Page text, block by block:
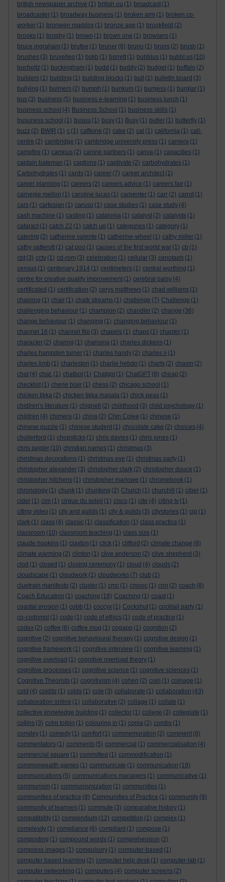
british newspaper archive (1) british ou (1) broadcast (1)
broadcaster (1) broadway business (1) broken arm (1) broken co-
worker (1) bronwen maddox (1) bronze age (1) brookfield (2)
brooks (1) brophy (1) brown (1) brown one (1) browsers (1)
bruce ingraham (1) brufee (1) bruner (6) bruno (1) bruns (2) brush (1)
brushes (3) bruxelles (1) bskb (1) bsrrett (1) bubblus (1) bubbl.us (10)
bucholtz (1) buckingham (1) budd (1) buddy (2) budget (1) buffalo (2)
builders (1) building (1) building blocks (1) bull (1) bulletin board (3)
bullying (1) bulmers (2) bumph (1) bunkum (1) burgess (1) burglar (1)
bus (3) business (5) business e-learning (1) business lunch (1)
business school (4) Business School (1) business skills (1)
busuness school (1) busuu (1) busy (1) Busy (1) butler (1) butterfly (1)
buzz (2) BWIR (1) c (1) caffeine (2) cake (2) cal (1) california (1) call-
centre (2) cambridge (1) cambridge university press (1) camera (1)
campfire (1) campus (2) canine partners (1) canva (1) capacities (1)
captain bateman (1) captions (1) captivate (2) carbohydrates (1)
Carbohydrates (1) cards (1) career (7) career architect (1)
career planning (1) careers (2) careers advice (1) careers fair (1)
carnegie mellon (1) caroline lucas (1) carpenter (1) carr (2) carrot (1)
cars (1) cartesian (1) caruso (1) case studies (1) case study (4)
cash machine (1) casting (1) catalonia (1) catalyst (2) catalysts (1)
cataract (1) catch 22 (1) catch up (1) categories (1) category (1)
catering (2) catherine valente (1) catherine-wheel (1) cathy miller (1)
cathy vatterott (1) cat poo (1) causes of the first world war (1) cb (1)
cbt (3) cctv (1) cd-rom (3) celebration (1) cellular (3) cenotaph (1)
census (1) centenary 1914 (1) centimeters (1) central worthing (1)
centre for creative quality improvement (1) cerebral palsy (4)
certificated (1) certification (2) cerys matthews (1) chad williams (1)
chaining (1) chair (1) chalk streams (1) challenge (7) Challenge (1)
challenging behaviour (1) champion (2) chandler (2) change (36)
change behaviour (1) changing (1) changing behaviour (1)
channel 16 (1) channel flip (3) chapels (1) chaps (1) chapter (1)
character (2) charing (1) charisma (1) charles dickens (1)
charles hampden turner (1) charles handy (2) charles ii (1)
charles limb (1) charleston (1) charlie hebdo (1) charts (2) chasm (2)
chat (4) chat. (1) chatbot (1) Chatgpt (1) ChatGPT (8) cheap (2)
checklist (1) cherie blair (1) chess (2) chicago school (1)
chicken tikka (2) chicken tikka masala (1) chick peas (1)
chidlren's literature (1) chignell (2) childhood (3) child psychology (1)
children (4) chimera (1) china (2) Chin Colee (1) chinese (1)
chinese puzzle (1) chinese student (1) chocolate cake (2) choices (4)
chollerford (1) chopsticks (1) chris davies (1) chris jones (1)
chris pegler (10) christian names (1) christmas (3)
christmas decorations (1) christmas eve (1) christmas party (1)
christopher alexander (3) christopher clark (2) christopher douce (1)
christopher hitchens (1) christopher marlowe (1) chromebook (1)
chronology (1) chunk (1) chunking (2) Church (1) churchill (1) ciber (1)
cider (1) cim (1) cirque du soleil (1) cisco (1) cite (4) citing tv (1)
citing video (1) city and guilds (1) city & guilds (3) citystories (1) cjp (1)
clark (1) class (4) classic (1) classification (1) class practice (1)
classroom (10) classroom teaching (1) class size (1)
claude hopkins (1) claxton (1) click (1) clifford (2) climate change (8)
climate warming (2) clinton (1) clive anderson (2) clive shepherd (3)
clod (1) closed (1) closing ceremony (1) cloud (4) clouds (2)
cloudscape (1) cloudwork (1) cloudworks (7) club (1)
cluetrain manifesto (2) cluster (1) cmc (1) cmooc (1) cnn (2) coach (8)
Coach Education (1) coaching (18) Coaching (1) coast (1)
coastal erosion (1) cobb (1) coccyx (1) Cockshut (1) cocktail party (1)
co-codomol (1) code (1) code of ethics (1) code of practice (1)
codex (2) coffee (6) coffee mug (1) cogapp (1) cognition (2)
cognitive (2) cognitive behavioural therapy (1) cognitive design (1)
cognitive framework (1) cognitive interview (1) cognitive learning (1)
cognitive overload (1) cognitive overload theory (1)
cognitive processes (1) cognitive science (1) cognitive sciences (1)
Cognitive Theorists (1) cognitivism (4) cohen (2) coin (1) coinage (1)
cold (4) colditz (1) colds (1) cole (3) collaborate (1) collaboration (43)
collaboration online (1) collaborative (2) collage (1) collate (1)
collective knowledge building (1) collector (1) college (3) collegiate (1)
collins (3) colm toibin (1) colouring in (1) coma (2) combs (1)
comdey (1) comedy (1) comfort (1) commemoration (2) comment (8)
commentators (1) comments (5) commercial (1) commercialisation (4)
commercial square (1) committed (1) commodification (1)
commonwealth games (1) communicate (1) communication (19)
communications (5) communications managers (1) communicative (1)
communism (1) communismization (1) communities (1)
communities of practice (8) Communities of Practice (1) community (9)
community of learners (1) commute (3) comparative history (1)
compatibility (1) compendium (12) competition (1) complex (1)
complexity (1) compliance (6) compliant (1) compose (1)
composting (1) compound words (1) comprehension (2)
compress images (1) compulsory (1) computer-based (1)
computer based learning (2) computer help desk (1) computer-lab (1)
computer networking (1) computers (4) computer screens (2)